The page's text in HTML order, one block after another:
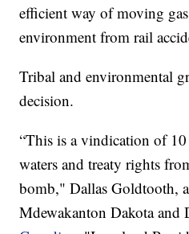
efficient way of moving
environment from rail
Tribal and environmental
decision.
“This is a vindication of
waters and treaty rights
bomb," Dallas Goldtooth,
Mdewakanton Dakota